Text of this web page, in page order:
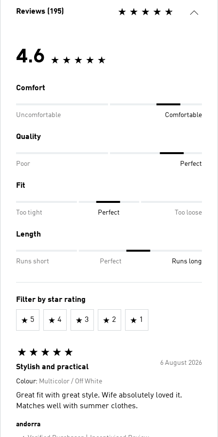
Reviews (195)
4.6
Comfort
Uncomfortable Comfortable
Quality
Poor Perfect
Fit
Too tight Perfect Too loose
Length
Runs short Perfect Runs long
Filter by star rating
5 4 3 2 1
6 August 2026
Stylish and practical
Colour: Multicolor / Off White
Great fit with great style. Wife absolutely loved it.
Matches well with summer clothes.
andorra